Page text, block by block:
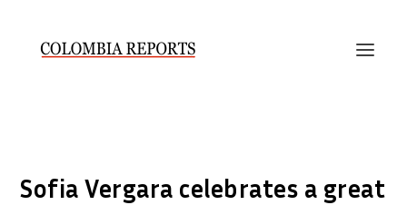
Sofia Vergara celebrates a great